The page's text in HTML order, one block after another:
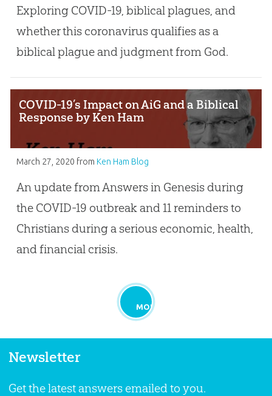
Exploring COVID-19, biblical plagues, and
whether this coronavirus qualifies as a
biblical plague and judgment from God.
COVID-19’s Impact on AiG and a Biblical
Response by Ken Ham
March 27, 2020 from Ken Ham Blog
An update from Answers in Genesis during
the COVID-19 outbreak and 11 reminders to
Christians during a serious economic, health,
and financial crisis.
MORE
Newsletter
Get the latest answers emailed to you.